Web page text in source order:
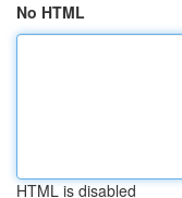
No HTML
HTML is disabled